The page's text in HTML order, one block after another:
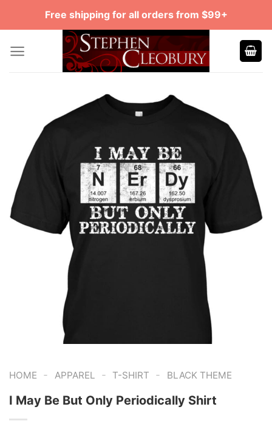
Free shipping for all orders from $99+
HOME - APPAREL - T-SHIRT - BLACK THEME
I May Be But Only Periodically Shirt